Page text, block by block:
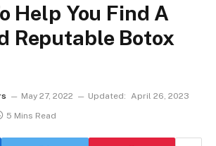
Help You Find A
Reputable Botox
May 27, 2022 Updated: April 26, 2023
5 Mins Read